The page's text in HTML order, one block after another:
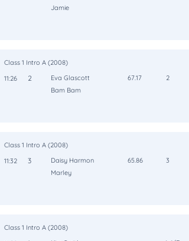
Jamie
Class 1 Intro A (2008)
11:26
2 Eva Glascott 67.17
2
Bam Bam
Class 1 Intro A (2008)
11:32
3 Daisy Harmon 65.86
3
Marley
Class 1 Intro A (2008)